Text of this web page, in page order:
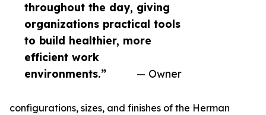
throughout the day, giving
organizations practical tools
to build healthier, more
efficient work
environments.”
— Owner
configurations, sizes, and finishes of the Herman